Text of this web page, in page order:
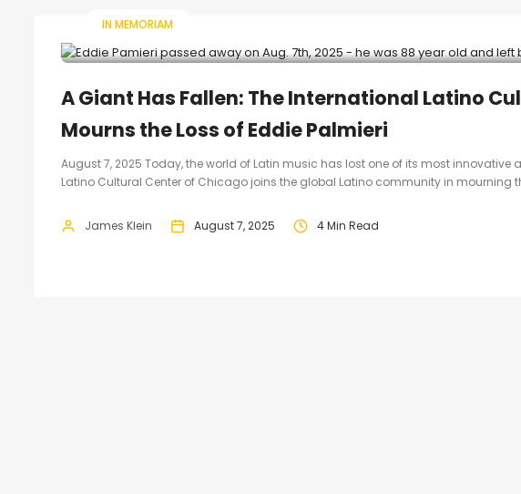
IN MEMORIAM
A Giant Has Fallen: The International Latino
Mourns the Loss of Eddie Palmieri
August 7, 2025 Today, the world of Latin music has lost one of its most
Latino Cultural Center of Chicago joins the global Latino community in mourning
James Klein August 7, 2025 4 Min Read